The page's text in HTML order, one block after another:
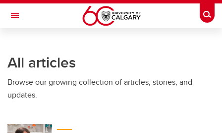
Skip to main content
Toggle Navigation
Current Students
Alumni & Donors
Faculty & Staff
All articles
Browse our growing collection of articles, stories, and
updates.